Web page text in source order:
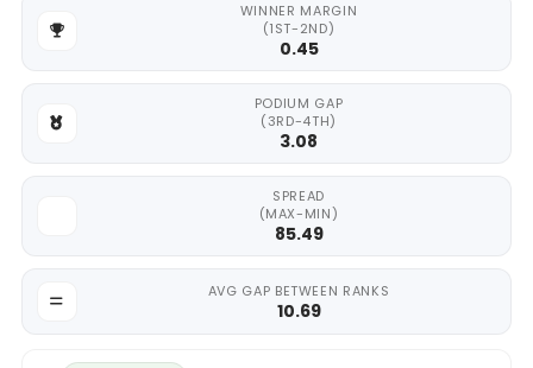
WINNER MARGIN
(1ST-2ND)
0.45
PODIUM GAP
(3RD-4TH)
3.08
SPREAD
(MAX-MIN)
85.49
AVG GAP BETWEEN RANKS
10.69